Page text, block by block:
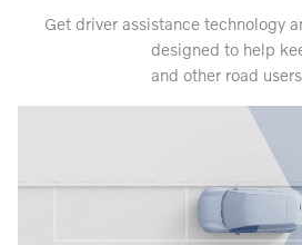
Get driver assistance technology
designed to help
and other road